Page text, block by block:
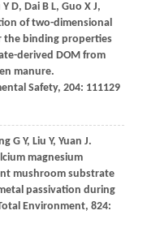
Y D, DaiB L, Guo X J,
of two-dimensional
the binding properties
derived DOM from
manure.
Safety, 204: 111129
G Y, Liu Y, Yuan J.
magnesium
mushroom substrate
passivation during
Environment, 824: